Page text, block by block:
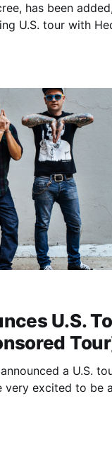
has been
U.S. tour with
U.S.
a U.S.
very excited to be